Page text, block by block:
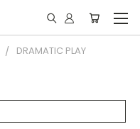
DRAMATIC PLAY